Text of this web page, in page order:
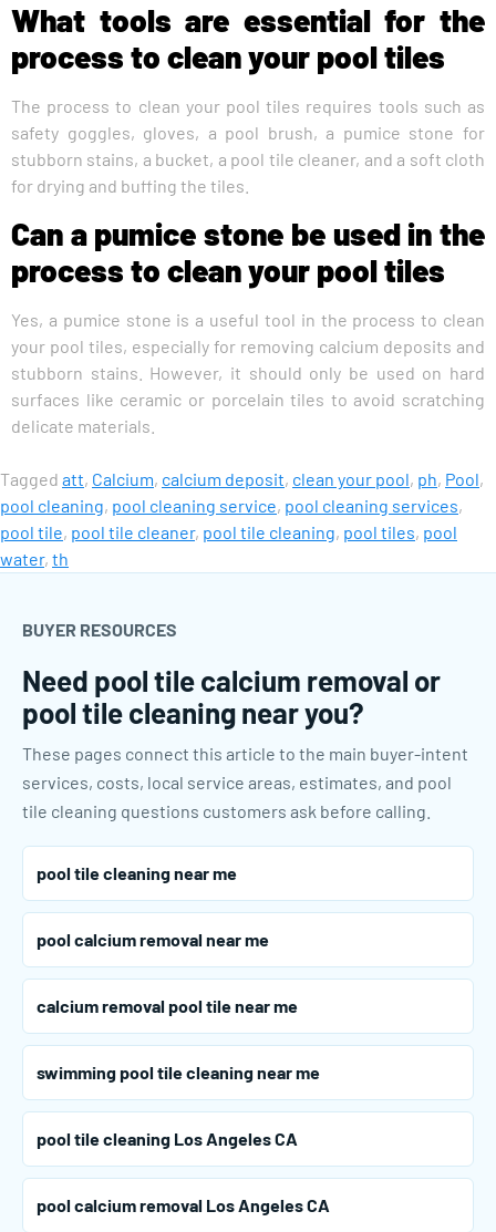
What tools are essential for the
process to clean your pool tiles
The process to clean your pool tiles requires tools such as
safety goggles, gloves, a pool brush, a pumice stone for
stubborn stains, a bucket, a pool tile cleaner, and a soft cloth
for drying and buffing the tiles.
Can a pumice stone be used in the
process to clean your pool tiles
Yes, a pumice stone is a useful tool in the process to clean
your pool tiles, especially for removing calcium deposits and
stubborn stains. However, it should only be used on hard
surfaces like ceramic or porcelain tiles to avoid scratching
delicate materials.
Tagged att, Calcium, calcium deposit, clean your pool, ph, Pool,
pool cleaning, pool cleaning service, pool cleaning services,
pool tile, pool tile cleaner, pool tile cleaning, pool tiles, pool
water, th
BUYER RESOURCES
Need pool tile calcium removal or
pool tile cleaning near you?
These pages connect this article to the main buyer-intent
services, costs, local service areas, estimates, and pool
tile cleaning questions customers ask before calling.
pool tile cleaning near me
pool calcium removal near me
calcium removal pool tile near me
swimming pool tile cleaning near me
pool tile cleaning Los Angeles CA
pool calcium removal Los Angeles CA